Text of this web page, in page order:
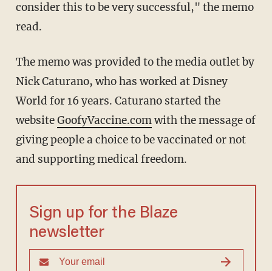
consider this to be very successful," the memo
read.
The memo was provided to the media outlet by
Nick Caturano, who has worked at Disney
World for 16 years. Caturano started the
websiteGoofyVaccine.comwith the message of
giving people a choice to be vaccinated or not
and supporting medical freedom.
Sign up for the Blaze
newsletter